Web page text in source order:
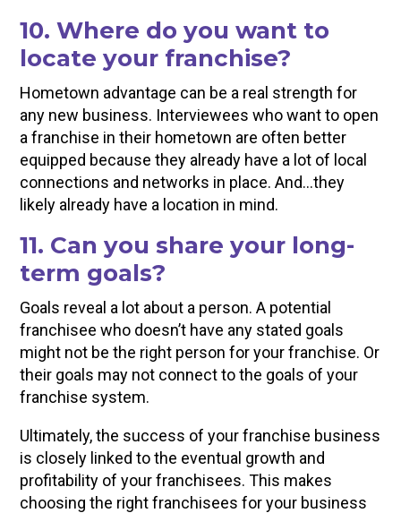
10. Where do you want to
locate your franchise?
Hometown advantage can be a real strength for
any new business. Interviewees who want to open
a franchise in their hometown are often better
equipped because they already have a lot of local
connections and networks in place. And…they
likely already have a location in mind.
11. Can you share your long-
term goals?
Goals reveal a lot about a person. A potential
franchisee who doesn’t have any stated goals
might not be the right person for your franchise. Or
their goals may not connect to the goals of your
franchise system.
Ultimately, the success of your franchise business
is closely linked to the eventual growth and
profitability of your franchisees. This makes
choosing the right franchisees for your business